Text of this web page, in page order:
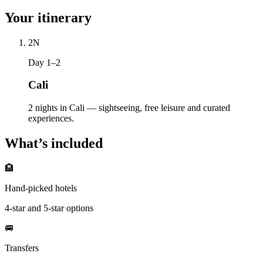
Your itinerary
2N
Day 1–2
Cali
2 nights in Cali — sightseeing, free leisure and curated
experiences.
What’s included
🏨
Hand-picked hotels
4-star and 5-star options
🚐
Transfers